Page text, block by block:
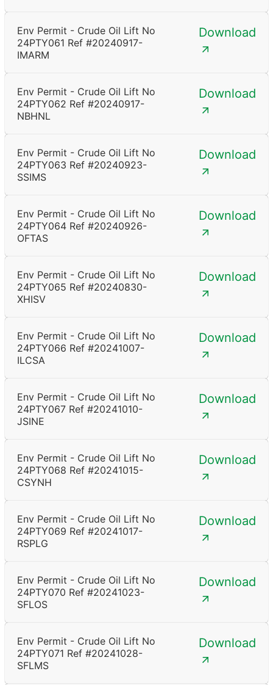
Env Permit - Crude Oil Lift No
24PTY061 Ref #20240917-
IMARM
Download
Env Permit - Crude Oil Lift No
24PTY062 Ref #20240917-
NBHNL
Download
Env Permit - Crude Oil Lift No
24PTY063 Ref #20240923-
SSIMS
Download
Env Permit - Crude Oil Lift No
24PTY064 Ref #20240926-
OFTAS
Download
Env Permit - Crude Oil Lift No
24PTY065 Ref #20240830-
XHISV
Download
Env Permit - Crude Oil Lift No
24PTY066 Ref #20241007-
ILCSA
Download
Env Permit - Crude Oil Lift No
24PTY067 Ref #20241010-
JSINE
Download
Env Permit - Crude Oil Lift No
24PTY068 Ref #20241015-
CSYNH
Download
Env Permit - Crude Oil Lift No
24PTY069 Ref #20241017-
RSPLG
Download
Env Permit - Crude Oil Lift No
24PTY070 Ref #20241023-
SFLOS
Download
Env Permit - Crude Oil Lift No
24PTY071 Ref #20241028-
SFLMS
Download